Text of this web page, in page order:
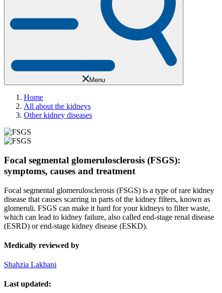
Menu
Home
All about the kidneys
Other kidney diseases
Focal segmental glomerulosclerosis (FSGS):
symptoms, causes and treatment
Focal segmental glomerulosclerosis (FSGS) is a type of rare kidney
disease that causes scarring in parts of the kidney filters, known as
glomeruli. FSGS can make it hard for your kidneys to filter waste,
which can lead to kidney failure, also called end-stage renal disease
(ESRD) or end-stage kidney disease (ESKD).
Medically reviewed by
Shahzia Lakhani
Last updated: